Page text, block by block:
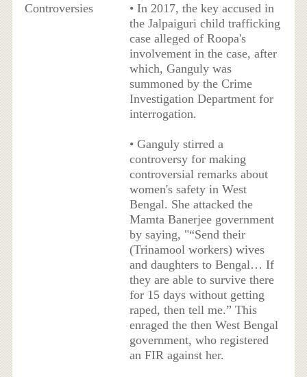
Controversies
• In 2017, the key accused in
the Jalpaiguri child trafficking
case alleged of Roopa's
involvement in the case, after
which, Ganguly was
summoned by the Crime
Investigation Department for
interrogation.
• Ganguly stirred a
controversy for making
controversial remarks about
women's safety in West
Bengal. She attacked the
Mamta Banerjee government
by saying, "“Send their
(Trinamool workers) wives
and daughters to Bengal… If
they are able to survive there
for 15 days without getting
raped, then tell me.” This
enraged the then West Bengal
government, who registered
an FIR against her.